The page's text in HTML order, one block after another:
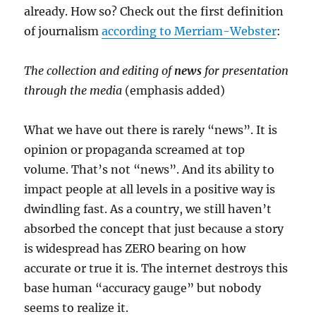
already. How so? Check out the first definition
of journalismaccording to Merriam-Webster:
The collection and editing ofnews for presentation
through the media (emphasis added)
What we have out there is rarely “news”. It is
opinion or propaganda screamed at top
volume. That’s not “news”. And its ability to
impact people at all levels in a positive way is
dwindling fast. As a country, we still haven’t
absorbed the concept that just because a story
is widespread has ZERO bearing on how
accurate or true it is. The internet destroys this
base human “accuracy gauge” but nobody
seems to realize it.